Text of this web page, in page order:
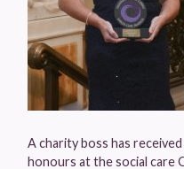
A charity boss has
honours at the social care